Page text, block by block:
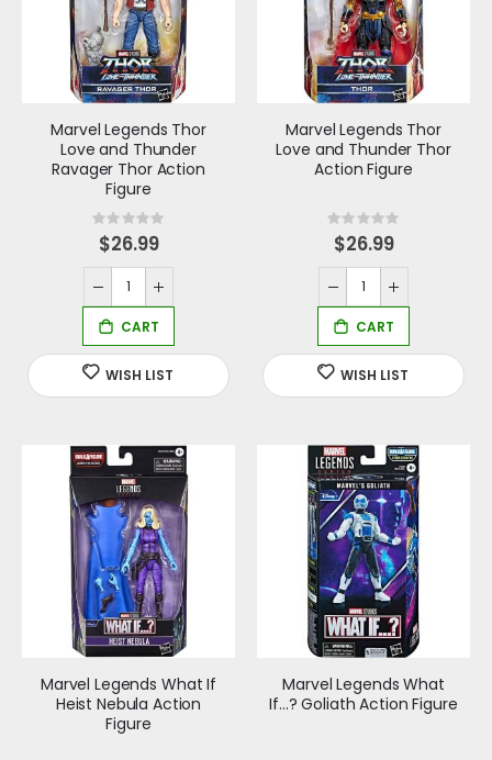
Marvel Legends Thor
Love and Thunder
Ravager Thor Action
Figure
Rating:
0%
$26.99
Marvel Legends Thor
Love and Thunder Thor
Action Figure
Rating:
0%
$26.99
Marvel Legends What If
Heist Nebula Action
Figure
Marvel Legends What
If...? Goliath Action Figure